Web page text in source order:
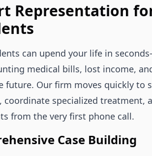
Representation
can upend your life in
medical bills, lost income,
future. Our firm moves quickly to
coordinate specialized treatment,
from the very first phone call.
Case Building